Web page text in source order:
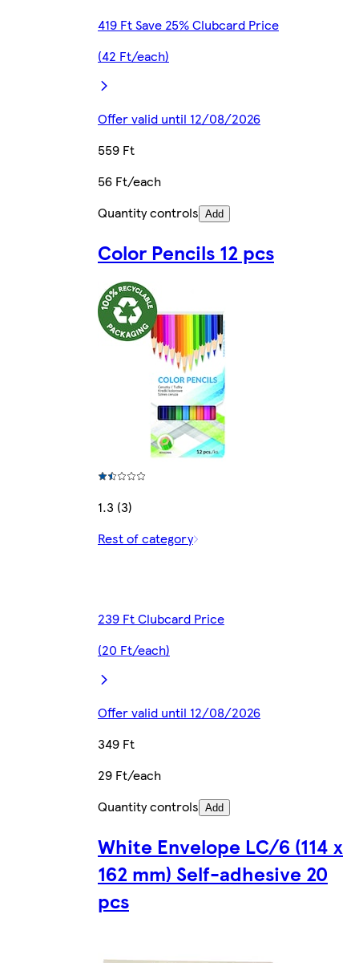
419 Ft Save 25% Clubcard Price
(42 Ft/each)
Offer valid until 12/08/2026
559 Ft
56 Ft/each
Quantity controls Add
Color Pencils 12 pcs
1.3 (3)
Rest of category
239 Ft Clubcard Price
(20 Ft/each)
Offer valid until 12/08/2026
349 Ft
29 Ft/each
Quantity controls Add
White Envelope LC/6 (114 x
162 mm) Self-adhesive 20
pcs